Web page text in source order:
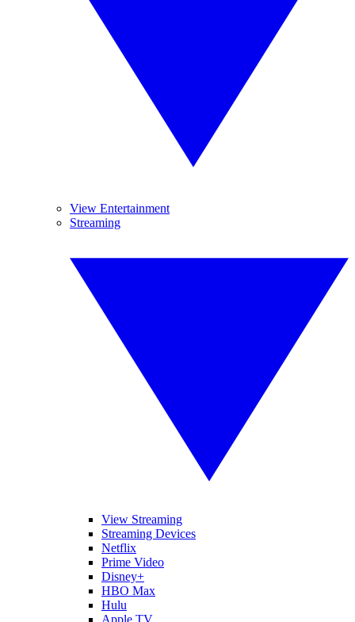
View Entertainment
Streaming
View Streaming
Streaming Devices
Netflix
Prime Video
Disney+
HBO Max
Hulu
Apple TV